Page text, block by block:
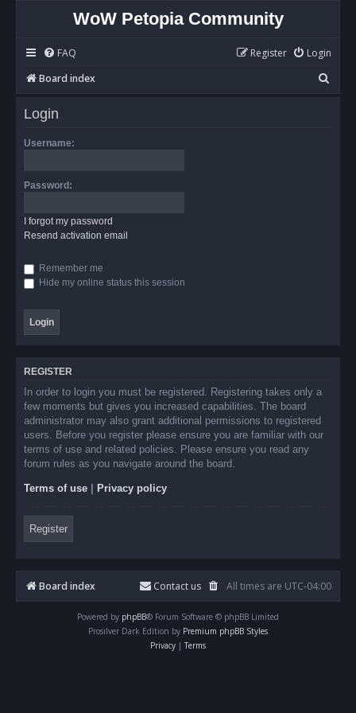
WoW Petopia Community
FAQ Login
Register
Board index
e
Login
Username:
Password:
I forgot my password
Resend activation email
Remember me
Hide my online status this session
REGISTER
In order to login you must be registered. Registering takes only a
few moments but gives you increased capabilities. The board
administrator may also grant additional permissions to registered
users. Before you register please ensure you are familiar with our
terms of use and related policies. Please ensure you read any
forum rules as you navigate around the board.
Terms of use Privacy policy
Register
Board index All times are UTC-04:00
Contact us
Powered by phpBB® Forum Software © phpBB Limited
Prosilver Dark Edition by Premium phpBB Styles
Privacy | Terms